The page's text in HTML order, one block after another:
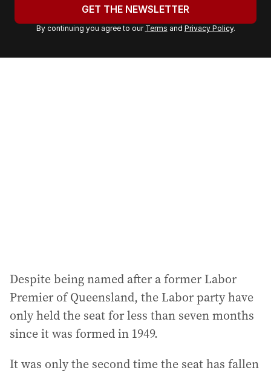
r
a
GET THE NEWSLETTER
By continuing you agree to our Terms and Privacy Policy.
Despite being named after a former Labor
Premier of Queensland, the Labor party have
only held the seat for less than seven months
since it was formed in 1949.
It was only the second time the seat has fallen